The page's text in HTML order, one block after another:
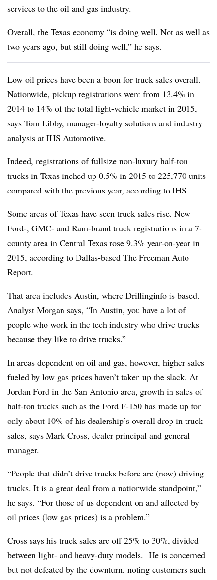
services to the oil and gas industry.
Overall, the Texas economy “is doing well. Not as well as
two years ago, but still doing well,” he says.
Low oil prices have been a boon for truck sales overall.
Nationwide, pickup registrations went from 13.4% in
2014 to 14% of the total light-vehicle market in 2015,
says Tom Libby, manager-loyalty solutions and industry
analysis at IHS Automotive.
Indeed, registrations of fullsize non-luxury half-ton
trucks in Texas inched up 0.5% in 2015 to 225,770 units
compared with the previous year, according to IHS.
Some areas of Texas have seen truck sales rise. New
Ford-, GMC- and Ram-brand truck registrations in a 7-
county area in Central Texas rose 9.3% year-on-year in
2015, according to Dallas-based The Freeman Auto
Report.
That area includes Austin, where Drillinginfo is based.
Analyst Morgan says, “In Austin, you have a lot of
people who work in the tech industry who drive trucks
because they like to drive trucks.”
In areas dependent on oil and gas, however, higher sales
fueled by low gas prices haven’t taken up the slack. At
Jordan Ford in the San Antonio area, growth in sales of
half-ton trucks such as the Ford F-150 has made up for
only about 10% of his dealership’s overall drop in truck
sales, says Mark Cross, dealer principal and general
manager.
“People that didn’t drive trucks before are (now) driving
trucks. It is a great deal from a nationwide standpoint,”
he says. “For those of us dependent on and affected by
oil prices (low gas prices) is a problem.”
Cross says his truck sales are off 25% to 30%, divided
between light- and heavy-duty models. He is concerned
but not defeated by the downturn, noting customers such